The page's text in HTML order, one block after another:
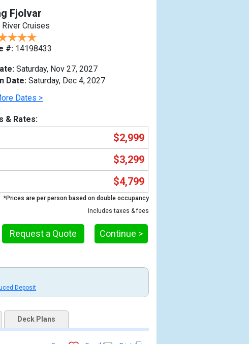
Fjolvar
Cruises
#: 14198433
Saturday, Nov 27, 2027
Date: Saturday, Dec 4, 2027
Dates >
& Rates:
$2,999
$3,299
$4,799
*Prices are per person based on double occupancy
Includes taxes & fees
Continue >
Request a Quote
Deposit
Deck Plans